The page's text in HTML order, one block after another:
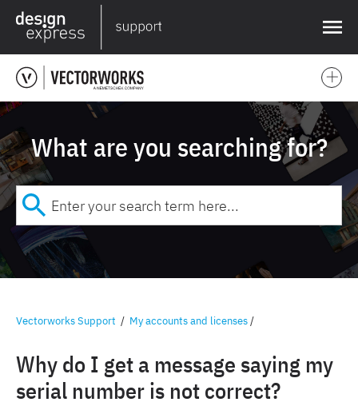
❌
What are you searching for?
Vectorworks Support / My accounts and licenses/
Why do I get a message saying my
serial number is not correct?